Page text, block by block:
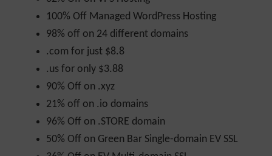
100% Off Managed WordPress Hosting
98% off on 24 different domains
.com for just $8.8
.us for only $3.88
90% Off on .xyz
21% off on .io domains
96% Off on .STORE domain
50% Off on Green Bar Single-domain EV SSL